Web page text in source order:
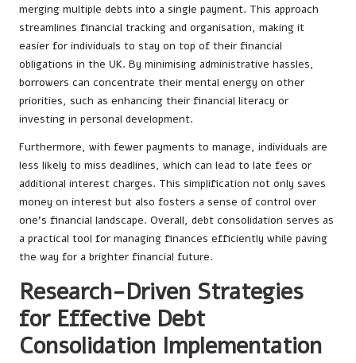
merging multiple debts into a single payment. This approach
streamlines financial tracking and organisation, making it
easier for individuals to stay on top of their financial
obligations in the UK. By minimising administrative hassles,
borrowers can concentrate their mental energy on other
priorities, such as enhancing their financial literacy or
investing in personal development.
Furthermore, with fewer payments to manage, individuals are
less likely to miss deadlines, which can lead to late fees or
additional interest charges. This simplification not only saves
money on interest but also fosters a sense of control over
one’s financial landscape. Overall, debt consolidation serves as
a practical tool for managing finances efficiently while paving
the way for a brighter financial future.
Research-Driven Strategies
for Effective Debt
Consolidation Implementation